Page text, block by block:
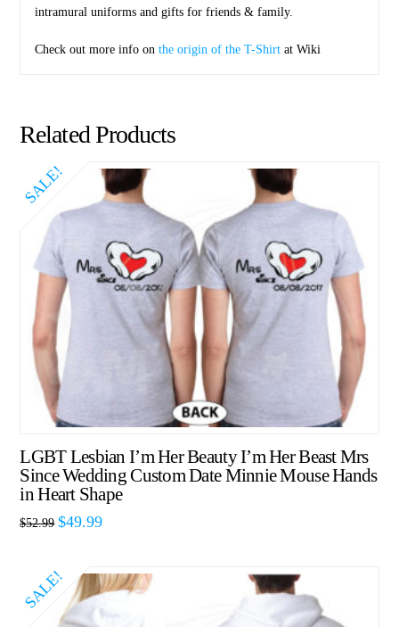
intramural uniforms and gifts for friends & family.
Check out more info onthe origin of the T-Shirt at Wiki
Related Products
SALE!
LGBT Lesbian I’m Her Beauty I’m Her Beast Mrs
Since Wedding Custom Date Minnie Mouse Hands
in Heart Shape
$52.99 $49.99
SALE!